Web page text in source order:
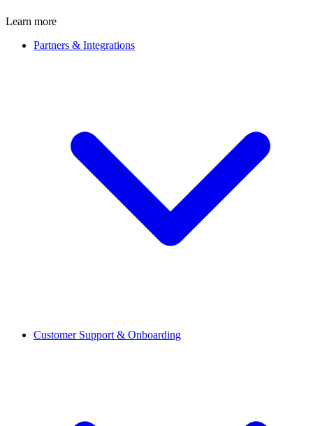
Learn more
Partners & Integrations
Customer Support & Onboarding